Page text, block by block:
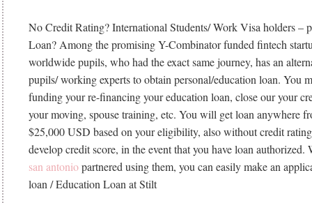
No Credit Rating? International Students/ Work Visa holders –
Loan? Among the promising Y-Combinator funded fintech
worldwide pupils, who had the exact same journey, has an
pupils/ working experts to obtain personal/education loan. You
funding your re-financing your education loan, close our your
your moving, spouse training, etc. You will get loan anywhere
$25,000 USD based on your eligibility, also without credit
develop credit score, in the event that you have loan authorized.
san antoniopartnered using them, you can easily make an
loan / Education Loan at Stilt